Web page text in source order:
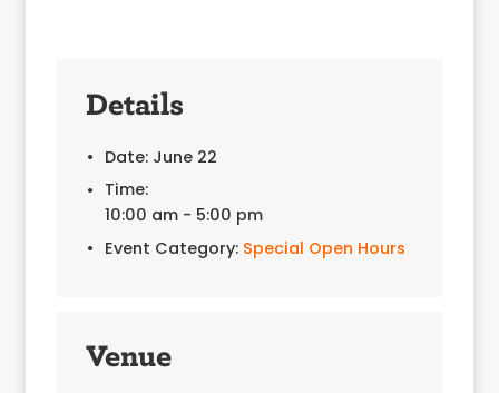
Details
Date: June 22
Time:
10:00 am - 5:00 pm
Event Category: Special Open Hours
Venue